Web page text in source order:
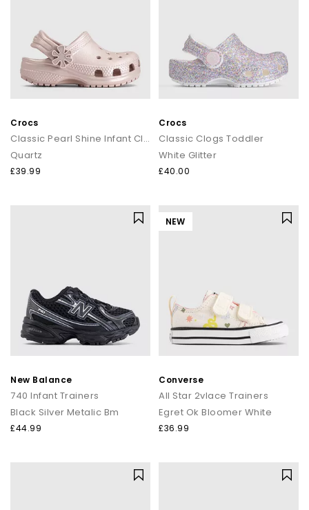
Crocs
Classic Pearl Shine Infant Clogs
Quartz
£39.99
Crocs
Classic Clogs Toddler
White Glitter
£40.00
New Balance
740 Infant Trainers
Black Silver Metalic Bm
£44.99
NEW
Converse
All Star 2vlace Trainers
Egret Ok Bloomer White
£36.99